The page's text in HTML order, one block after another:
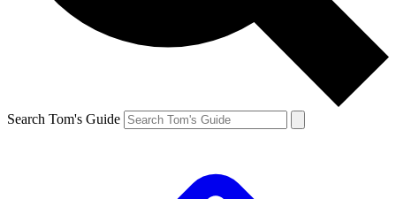
Search Tom's Guide